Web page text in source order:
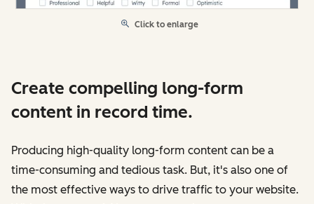
Click to enlarge
Create compelling long-form
content in record time.
Producing high-quality long-form content can be a
time-consuming and tedious task. But, it's also one of
the most effective ways to drive traffic to your website.